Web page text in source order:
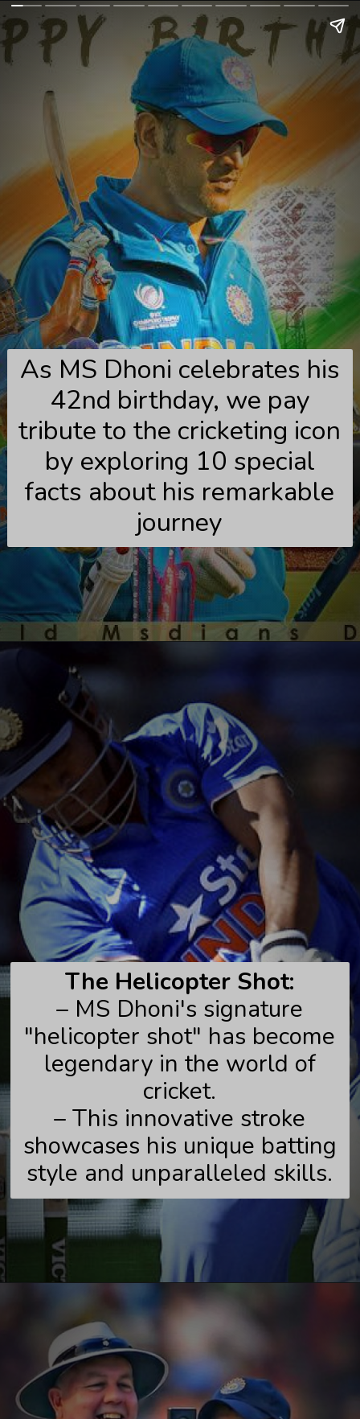
As MS Dhoni celebrates his
42nd birthday, we pay
tribute to the cricketing icon
by exploring 10 special
facts about his remarkable
journey
The Helicopter Shot:
– MS Dhoni's signature
"helicopter shot" has become
legendary in the world of
cricket.
– This innovative stroke
showcases his unique batting
style and unparalleled skills.